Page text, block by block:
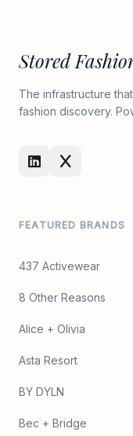
Stored
The infrastructure
fashion discovery.
FEATURED BRANDS
437 Activewear
8 Other Reasons
Alice + Olivia
Asta Resort
BY DYLN
Bec + Bridge